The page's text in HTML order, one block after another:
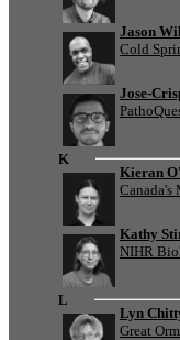
Jason
Cold
Jose-
K
Kieran
Canada's
Kathy
NIHR
L
Lyn
Great